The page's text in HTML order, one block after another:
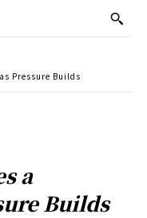
Pressure Builds
a
Builds